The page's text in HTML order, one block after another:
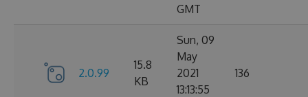
GMT
2.0.99
15.8
KB
Sun, 09
May
2021
13:13:55
136